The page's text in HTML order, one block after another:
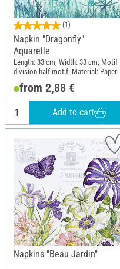
(1)
Napkin "Dragonfly"
Aquarelle
Length: 33 cm; Width: 33 cm; Motif
division half motif; Material: Paper
from 2,88 €
Add to cart
Napkins "Beau Jardin"